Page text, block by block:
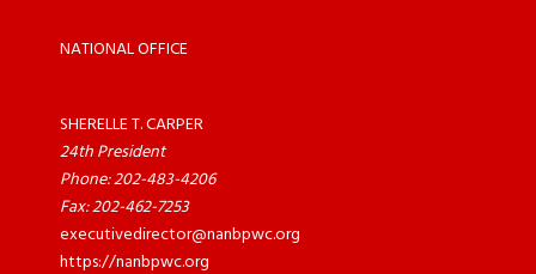
NATIONAL OFFICE
SHERELLE T. CARPER
24th President
Phone: 202-483-4206
Fax: 202-462-7253
executivedirector@nanbpwc.org
https://nanbpwc.org